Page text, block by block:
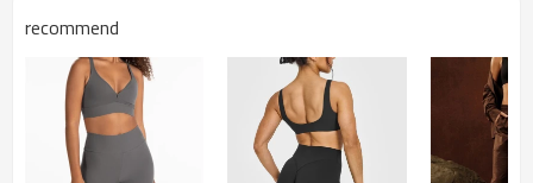
Printing :
transfer etc.
Embroidery :
Plane Embroidery,3D Embroidery, Applique
Embroidery, Gold/Silver Thread Embroidery,
Gold/Silver Thread 3D Embroidery,Paillette
Embroidery,Towel Embroidery,etc.
recommend